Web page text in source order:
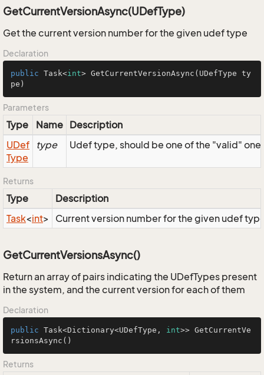
GetCurrentVersionAsync(UDefType)
Get the current version number for the given udef type
Declaration
public Task<int> GetCurrentVersionAsync (UDefType ty
pe)
Parameters
Type Name Description
UDef
Type
type Udef type, should be one of the "valid"
Returns
Type
Description
Task<int> Current version number for the given udef
GetCurrentVersionsAsync()
Return an array of pairs indicating the UDefTypes present
in the system, and the current version for each of them
Declaration
public Task<Dictionary<UDefType, int>> GetCurrentVe
rsionsAsync ()
Returns